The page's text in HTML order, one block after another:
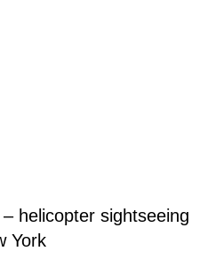
helicopter sightseeing
York